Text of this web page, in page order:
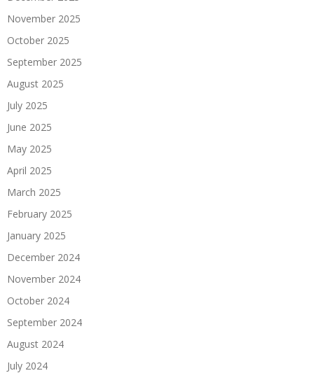
November 2025
October 2025
September 2025
August 2025
July 2025
June 2025
May 2025
April 2025
March 2025
February 2025
January 2025
December 2024
November 2024
October 2024
September 2024
August 2024
July 2024